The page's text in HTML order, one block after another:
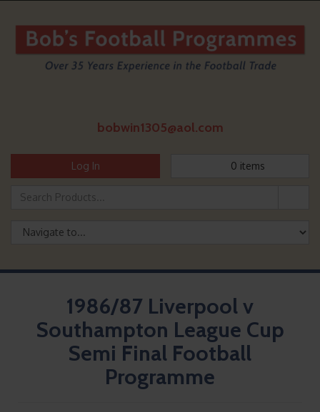
bobwin1305@aol.com
Log In 0 items
1986/87 Liverpool v
Southampton League Cup
Semi Final Football
Programme